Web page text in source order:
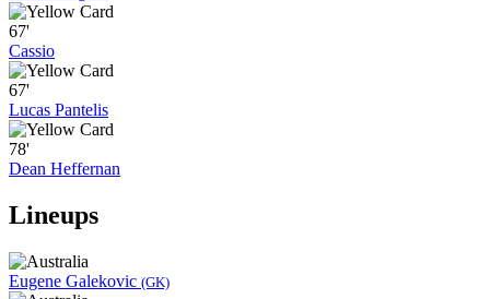
67'
Cassio
67'
Lucas Pantelis
78'
Dean Heffernan
Lineups
Eugene Galekovic (GK)